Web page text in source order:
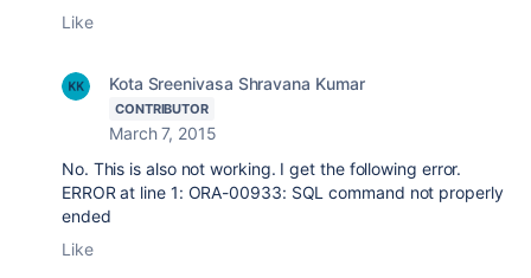
Like
Kota Sreenivasa Shravana Kumar
CONTRIBUTOR
March 7, 2015
No. This is also not working. I get the following error.
ERROR at line 1: ORA-00933: SQL command not properly
ended
Like